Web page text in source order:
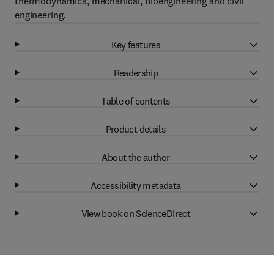
engineering.
Key features
Readership
Table of contents
Product details
About the author
Accessibility metadata
View book on ScienceDirect